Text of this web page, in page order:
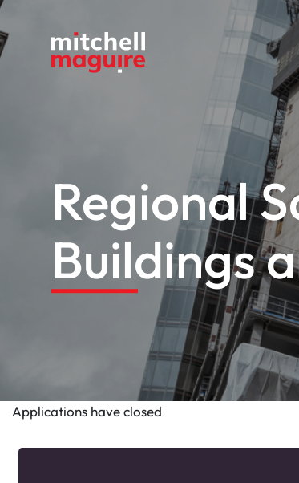
Regional
Buildings
Applications have closed